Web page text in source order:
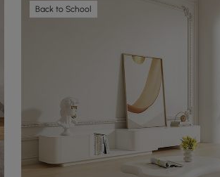
Back to School